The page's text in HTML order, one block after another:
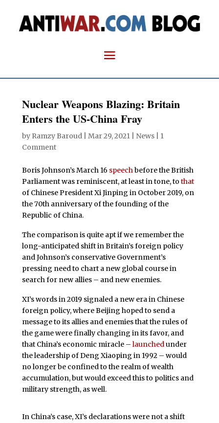
Nuclear Weapons Blazing: Britain
Enters the US-China Fray
by Ramzy Baroud| Mar 29, 2021| News| 1
Comment
Boris Johnson’s March 16 speechbefore the British
Parliament was reminiscent, at least in tone, to that
of Chinese President Xi Jinping in October 2019, on
the 70th anniversary of the founding of the
Republic of China.
The comparison is quite apt if we remember the
long-anticipated shift in Britain’s foreign policy
and Johnson’s conservative Government’s
pressing need to chart a new global course in
search for new allies – and new enemies.
XI’s words in 2019 signaled a new era in Chinese
foreign policy, where Beijing hoped to send a
message to its allies and enemies that the rules of
the game were finally changing in its favor, and
that China’s economic miracle – launched under
the leadership of Deng Xiaoping in 1992 – would
no longer be confined to the realm of wealth
accumulation, but would exceed this to politics and
military strength, as well.
In China’s case, XI’s declarations were not a shift